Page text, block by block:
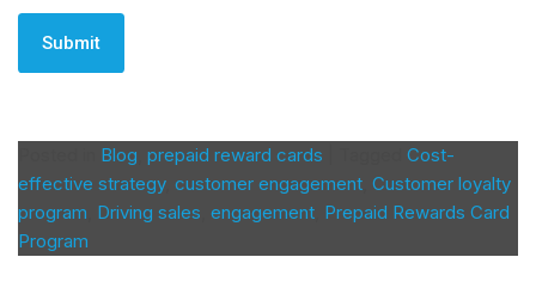
Blog prepaid reward cards
Cost-
effective strategy, customer engagement Customer loyalty
program Driving sales engagement Prepaid Rewards Card
Program